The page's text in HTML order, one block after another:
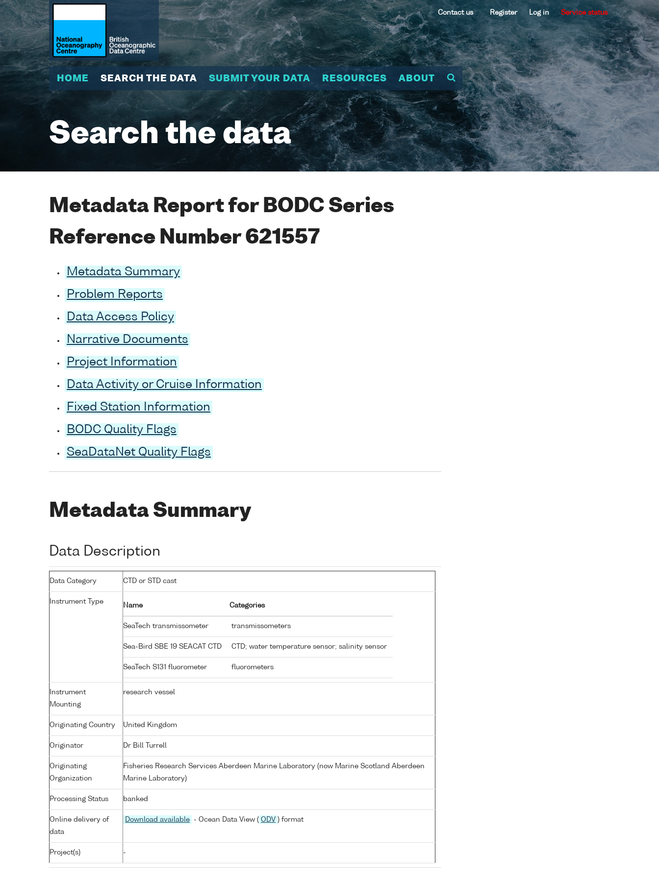
Contact us Register Log in Service status
HOME SEARCH THE DATA SUBMIT YOUR DATA RESOURCES ABOUT
Search the data
Metadata Report for BODC Series
Reference Number 621557
Metadata Summary
Problem Reports
Data Access Policy
Narrative Documents
Project Information
Data Activity or Cruise Information
Fixed Station Information
BODC Quality Flags
SeaDataNet Quality Flags
Metadata Summary
Data Description
Data Category CTD or STD cast
Instrument Type
Name Categories
SeaTech transmissometer transmissometers
Sea-Bird SBE 19 SEACAT CTD CTD; water temperature sensor; salinity sensor
SeaTech S131 fluorometer fluorometers
Instrument
Mounting
research vessel
Originating Country United Kingdom
Originator Dr Bill Turrell
Originating
Organization
Fisheries Research Services Aberdeen Marine Laboratory (now Marine Scotland Aberdeen
Marine Laboratory)
Processing Status banked
Online delivery of
data
Download available - Ocean Data View ( ODV ) format
Project(s) -